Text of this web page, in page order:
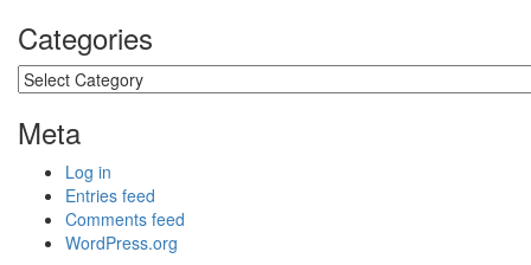
Categories
Categories
Meta
Log in
Entries feed
Comments feed
WordPress.org